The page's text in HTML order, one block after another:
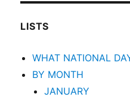
LISTS
WHAT NATIONAL
BY MONTH
JANUARY